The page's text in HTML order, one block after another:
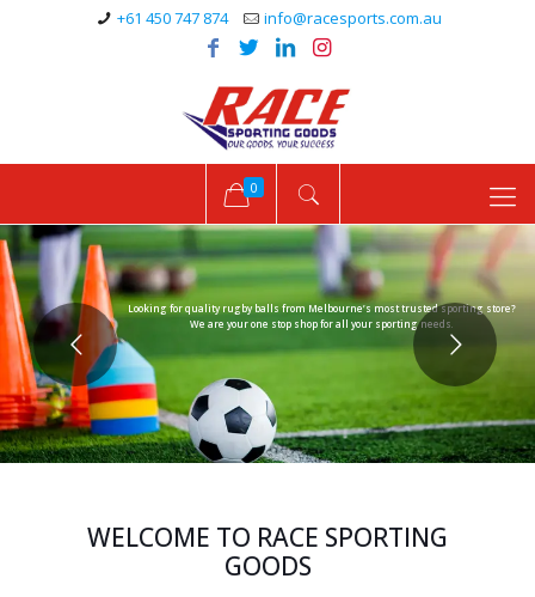
+61 450 747 874 info@racesports.com.au
0
WELCOME TO RACE SPORTING
GOODS